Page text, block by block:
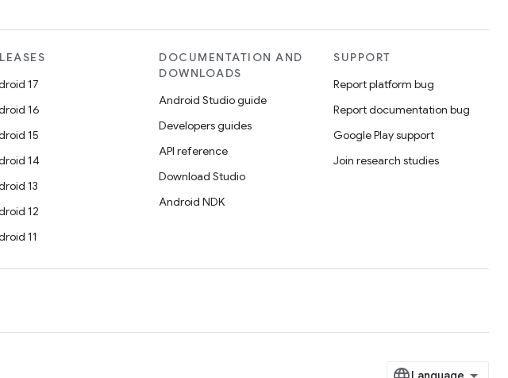
17
16
15
14
13
12
11
DOCUMENTATION AND
DOWNLOADS
Android Studio guide
Developers guides
API reference
Download Studio
Android NDK
SUPPORT
Report platform bug
Report documentation bug
Google Play support
Join research studies